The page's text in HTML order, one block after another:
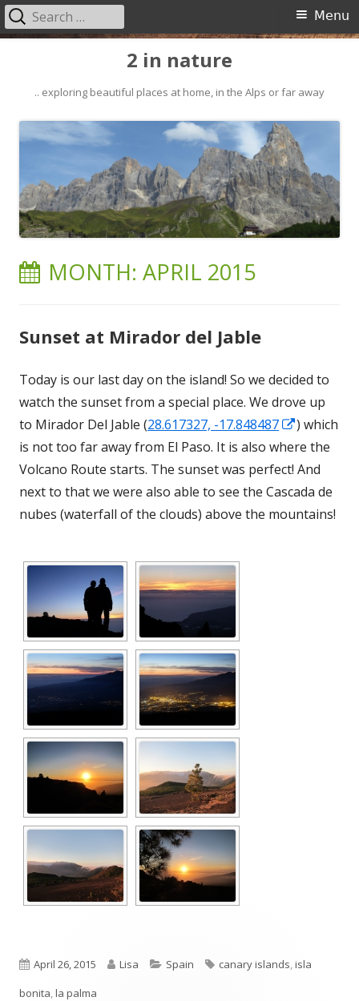
content
2 in nature
.. exploring beautiful places at home, in the Alps or far away
Primary
Menu
Search
for:
MONTH: APRIL 2015
Sunset at Mirador del Jable
Today is our last day on the island! So we decided to
watch the sunset from a special place. We drove up
to Mirador Del Jable (28.617327, -17.848487
Opens
in
a
new
window
) which
is not too far away from El Paso. It is also where the
Volcano Route starts. The sunset was perfect! And
next to that we were also able to see the Cascada de
nubes (waterfall of the clouds) above the mountains!
Published
on
April 26, 2015 Author
Lisa Categories
Spain Tags
canary islands isla
bonita la palma